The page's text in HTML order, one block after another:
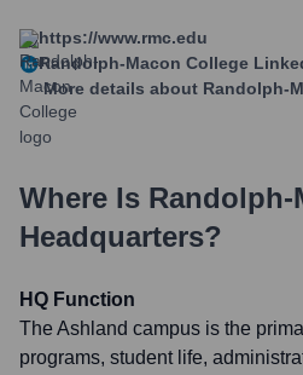
https://www.rmc.edu
Randolph-Macon College
More details about Randolph-
Where Is Randolph-
Headquarters?
HQ Function
The Ashland campus is the
programs, student life,